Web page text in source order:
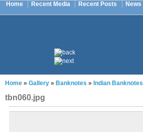
Home Recent Media Recent Posts News
Home » Gallery » Banknotes » Indian Banknotes
tbn060.jpg